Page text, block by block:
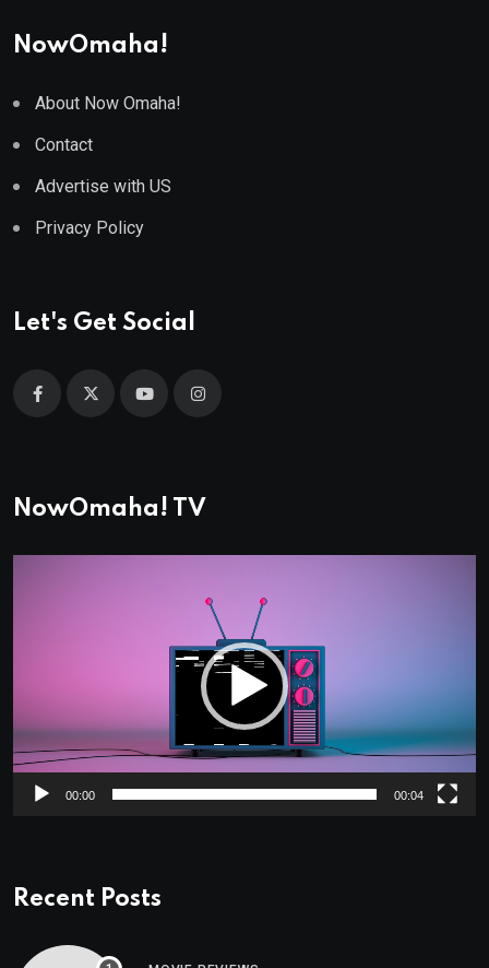
NowOmaha!
About Now Omaha!
Contact
Advertise with US
Privacy Policy
Let's Get Social
NowOmaha! TV
00:00 00:04
Recent Posts